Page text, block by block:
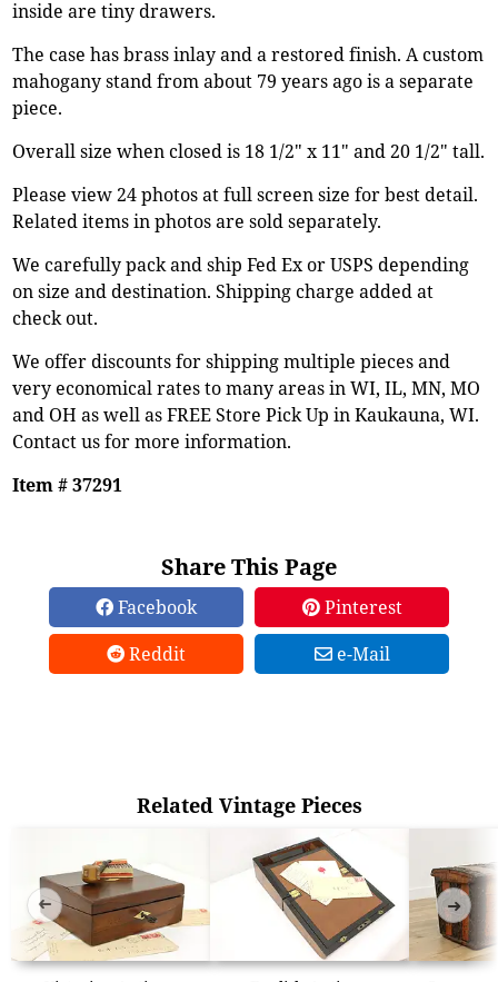
inside are tiny drawers.
The case has brass inlay and a restored finish. A custom
mahogany stand from about 79 years ago is a separate
piece.
Overall size when closed is 18 1/2" x 11" and 20 1/2" tall.
Please view 24 photos at full screen size for best detail.
Related items in photos are sold separately.
We carefully pack and ship Fed Ex or USPS depending
on size and destination. Shipping charge added at
check out.
We offer discounts for shipping multiple pieces and
very economical rates to many areas in WI, IL, MN, MO
and OH as well as FREE Store Pick Up in Kaukauna, WI.
Contact us for more information.
Item # 37291
Share This Page
Facebook
Pinterest
Reddit
e-Mail
Related Vintage Pieces
➜ ➜